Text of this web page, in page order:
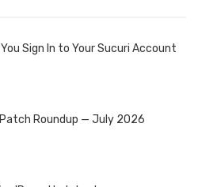
Sign In to Your Sucuri Account
Roundup — July 2026